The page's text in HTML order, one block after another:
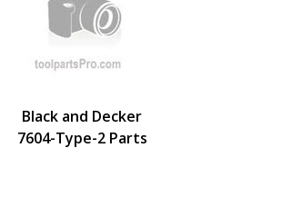
Black and Decker
7604-Type-2 Parts